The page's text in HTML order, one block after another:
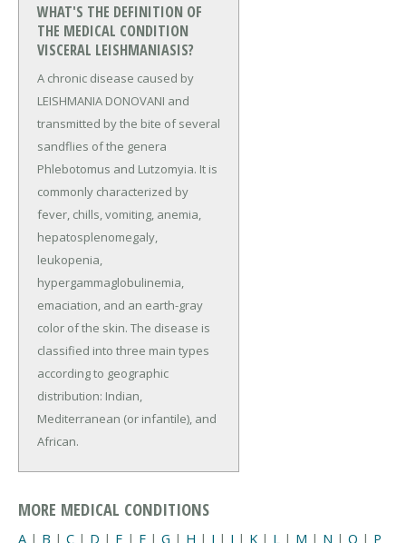
WHAT'S THE DEFINITION OF
THE MEDICAL CONDITION
VISCERAL LEISHMANIASIS?
A chronic disease caused by
LEISHMANIA DONOVANI and
transmitted by the bite of several
sandflies of the genera
Phlebotomus and Lutzomyia. It is
commonly characterized by
fever, chills, vomiting, anemia,
hepatosplenomegaly,
leukopenia,
hypergammaglobulinemia,
emaciation, and an earth-gray
color of the skin. The disease is
classified into three main types
according to geographic
distribution: Indian,
Mediterranean (or infantile), and
African.
MORE MEDICAL CONDITIONS
A | B | C | D | E | F | G | H | I | J | K | L | M | N | O | P